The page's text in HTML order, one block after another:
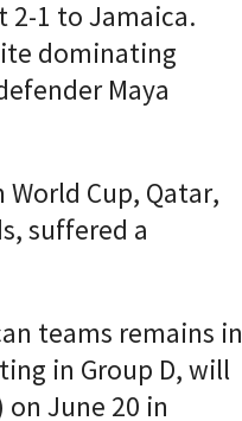
2-1 to Jamaica.
dominating
Maya
Cup, Qatar,
suffered a
teams remains in
in Group D, will
June 20 in